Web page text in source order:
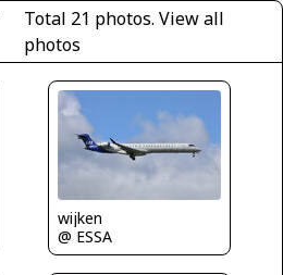
Total 21 photos.View all
photos
wijken
@ ESSA